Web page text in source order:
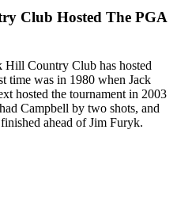
Club Hosted The PGA
Country Club has hosted
time was in 1980 when Jack
hosted the tournament in 2003
Campbell by two shots, and
ahead of Jim Furyk.